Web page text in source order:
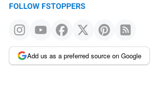
FOLLOW FSTOPPERS
Add us as a preferred source on Google